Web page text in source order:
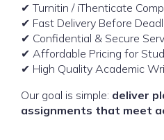
✔ Turnitin / iThenticate
✔ Fast Delivery Before
✔ Confidential & Secure
✔ Affordable Pricing for
✔ High Quality Academic
Our goal is simple: deliver
assignments that meet